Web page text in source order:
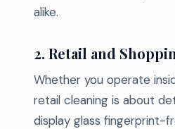
alike.
2. Retail and
Whether you operate
retail cleaning is about
display glass fingerprint-